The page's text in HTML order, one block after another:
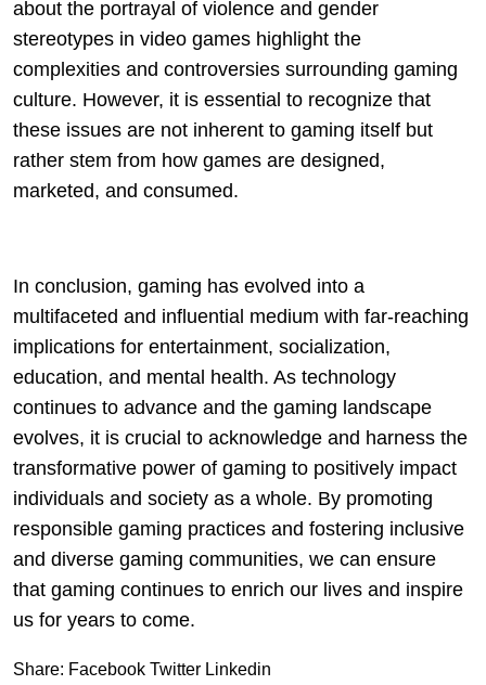
about the portrayal of violence and gender
stereotypes in video games highlight the
complexities and controversies surrounding gaming
culture. However, it is essential to recognize that
these issues are not inherent to gaming itself but
rather stem from how games are designed,
marketed, and consumed.
In conclusion, gaming has evolved into a
multifaceted and influential medium with far-reaching
implications for entertainment, socialization,
education, and mental health. As technology
continues to advance and the gaming landscape
evolves, it is crucial to acknowledge and harness the
transformative power of gaming to positively impact
individuals and society as a whole. By promoting
responsible gaming practices and fostering inclusive
and diverse gaming communities, we can ensure
that gaming continues to enrich our lives and inspire
us for years to come.
Share: Facebook Twitter Linkedin